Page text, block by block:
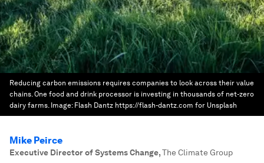
Reducing carbon emissions requires companies to look across their value
chains. One food and drink processor is investing in thousands of net-zero
dairy farms. Image: Flash Dantz https://flash-dantz.com for Unsplash
Mike Peirce
Executive Director of Systems Change,The Climate Group